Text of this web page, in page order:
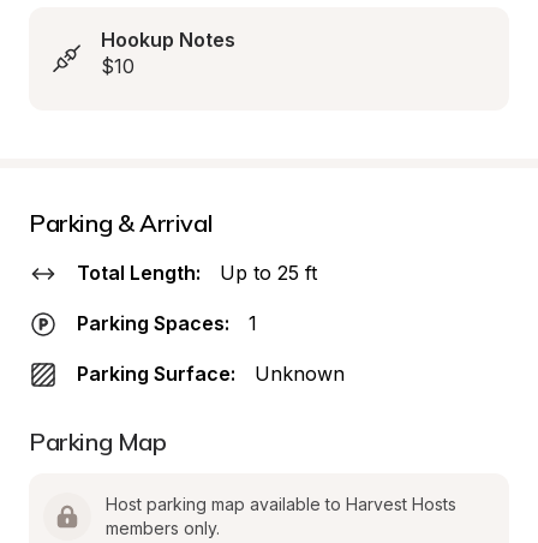
Hookup Notes
$10
Parking & Arrival
Total Length: Up to 25 ft
Parking Spaces: 1
Parking Surface: Unknown
Parking Map
Host parking map available to Harvest Hosts
members only.